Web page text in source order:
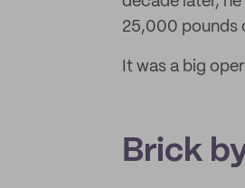
25,000 pounds
It was a big
Brick